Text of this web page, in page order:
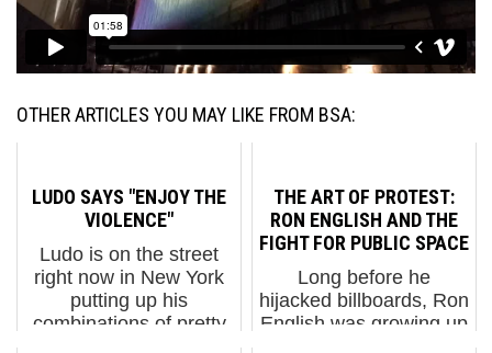
OTHER ARTICLES YOU MAY LIKE FROM BSA:
LUDO SAYS "ENJOY THE
VIOLENCE"
Ludo is on the street
right now in New York
putting up his
combinations of pretty
THE ART OF PROTEST:
RON ENGLISH AND THE
FIGHT FOR PUBLIC SPACE
Long before he
hijacked billboards, Ron
English was growing up